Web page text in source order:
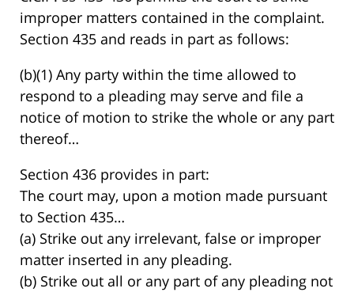
improper matters contained in the complaint.
Section 435 and reads in part as follows:
(b)(1) Any party within the time allowed to
respond to a pleading may serve and file a
notice of motion to strike the whole or any part
thereof…
Section 436 provides in part:
The court may, upon a motion made pursuant
to Section 435…
(a) Strike out any irrelevant, false or improper
matter inserted in any pleading.
(b) Strike out all or any part of any pleading not